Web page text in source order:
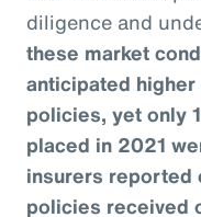
diligence and
these market
anticipated
policies, yet only
placed in 2021
insurers reported
policies received